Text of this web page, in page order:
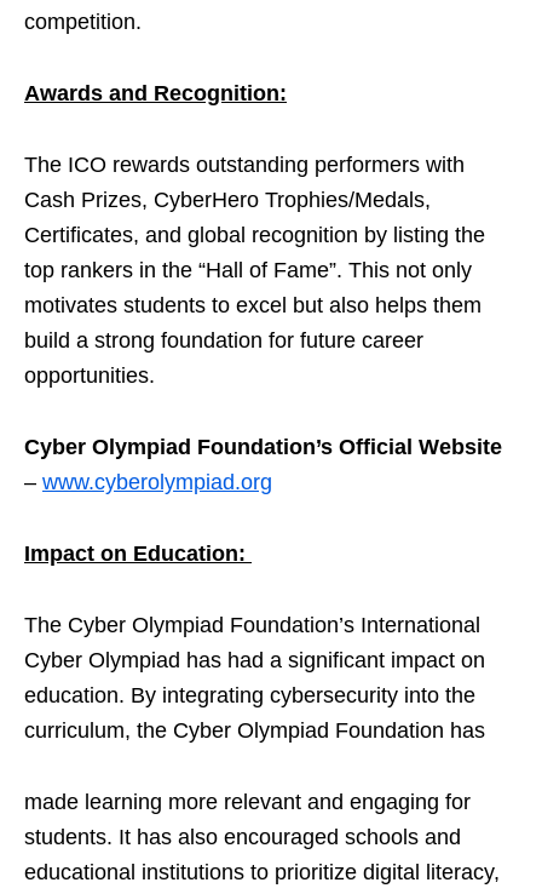
competition.
Awards and Recognition:
The ICO rewards outstanding performers with
Cash Prizes, CyberHero Trophies/Medals,
Certificates, and global recognition by listing the
top rankers in the “Hall of Fame”. This not only
motivates students to excel but also helps them
build a strong foundation for future career
opportunities.
Cyber Olympiad Foundation’s Official Website
– www.cyberolympiad.org
Impact on Education:
The Cyber Olympiad Foundation’s International
Cyber Olympiad has had a significant impact on
education. By integrating cybersecurity into the
curriculum, the Cyber Olympiad Foundation has
made learning more relevant and engaging for
students. It has also encouraged schools and
educational institutions to prioritize digital literacy,